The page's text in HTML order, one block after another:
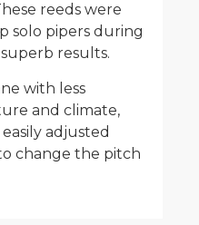
reeds were
solo pipers during
results.
with less
and climate,
adjusted
change the pitch